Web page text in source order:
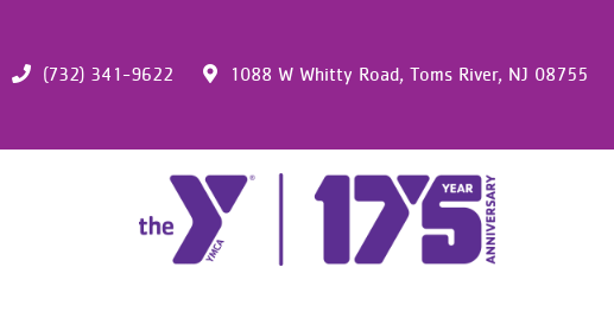
(732) 341-9622 1088 W Whitty Road, Toms River, NJ 08755